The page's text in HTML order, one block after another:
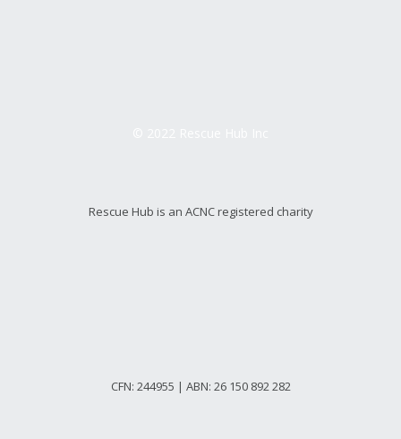
Rescue Hub is an ACNC registered charity
CFN: 244955 | ABN: 26 150 892 282